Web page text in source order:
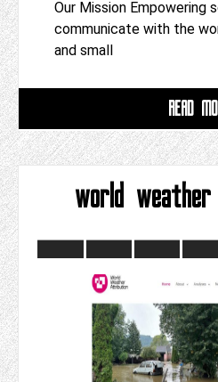
Our Mission Empowering
communicate with the
and small
READ
world